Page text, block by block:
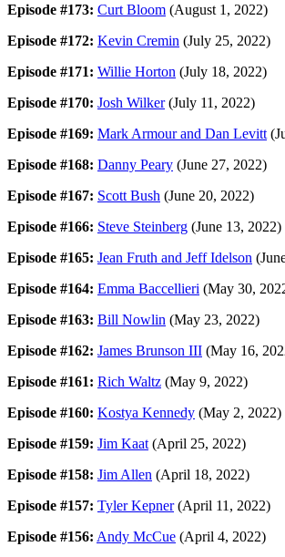
Episode #173: Curt Bloom (August 1, 2022)
Episode #172: Kevin Cremin (July 25, 2022)
Episode #171: Willie Horton (July 18, 2022)
Episode #170: Josh Wilker(July 11, 2022)
Episode #169: Mark Armour and Dan Levitt
Episode #168: Danny Peary (June 27, 2022)
Episode #167: Scott Bush (June 20, 2022)
Episode #166: Steve Steinberg (June 13, 2022)
Episode #165: Jean Fruth and Jeff Idelson
Episode #164: Emma Baccellieri (May 30,
Episode #163: Bill Nowlin (May 23, 2022)
Episode #162: James Brunson III (May 16,
Episode #161: Rich Waltz (May 9, 2022)
Episode #160: Kostya Kennedy (May 2, 2022)
Episode #159: Jim Kaat(April 25, 2022)
Episode #158: Jim Allen (April 18, 2022)
Episode #157: Tyler Kepner(April 11, 2022)
Episode #156: Andy McCue (April 4, 2022)